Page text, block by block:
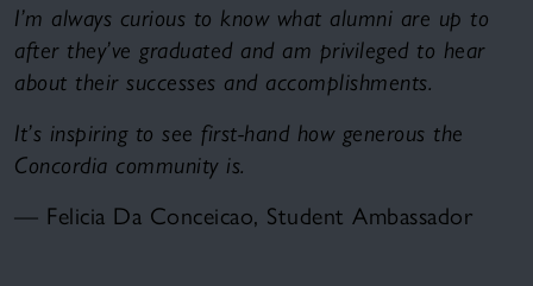
I’m always curious to know what alumni are up to
after they’ve graduated and am privileged to hear
about their successes and accomplishments.
It’s inspiring to see first-hand how generous the
Concordia community is.
— Felicia Da Conceicao, Student Ambassador